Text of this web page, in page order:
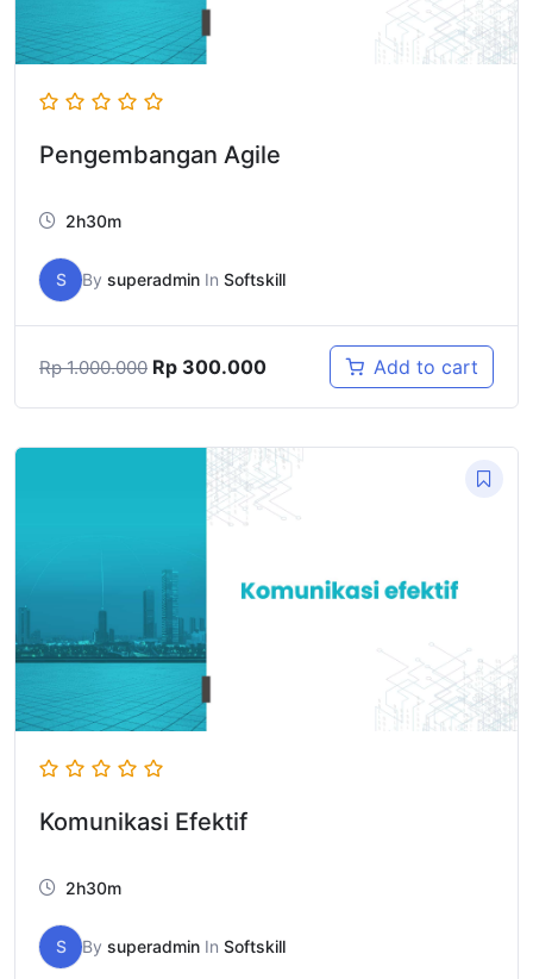
Pengembangan Agile
2h30m
S By superadmin In Softskill
Rp1.000.000 Rp 300.000 Add to cart
Komunikasi Efektif
2h30m
S By superadmin In Softskill